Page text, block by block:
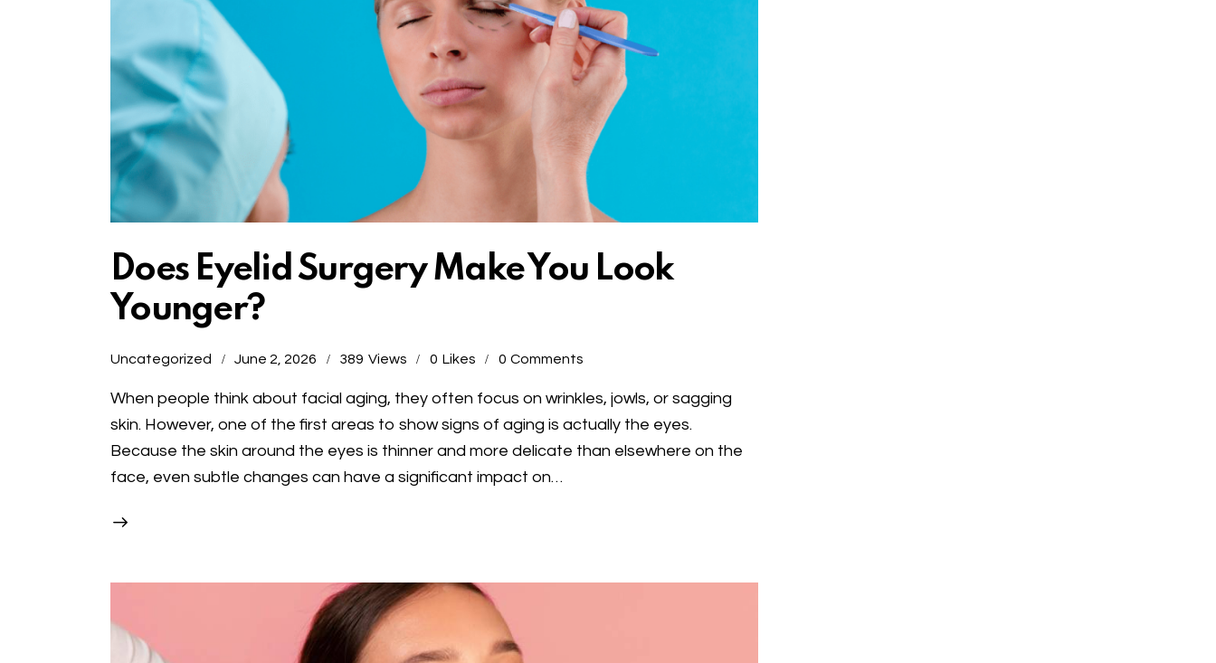
Does Eyelid Surgery Make You Look
Younger?
Uncategorized June 2, 2026 389 Views 0 Likes 0 Comments
When people think about facial aging, they often focus on wrinkles, jowls, or sagging
skin. However, one of the first areas to show signs of aging is actually the eyes.
Because the skin around the eyes is thinner and more delicate than elsewhere on the
face, even subtle changes can have a significant impact on…